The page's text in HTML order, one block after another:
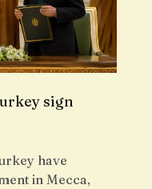
sign
have
in Mecca,